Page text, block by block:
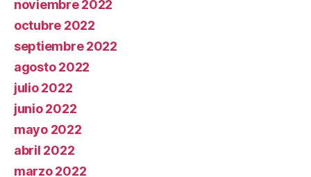
noviembre 2022
octubre 2022
septiembre 2022
agosto 2022
julio 2022
junio 2022
mayo 2022
abril 2022
marzo 2022